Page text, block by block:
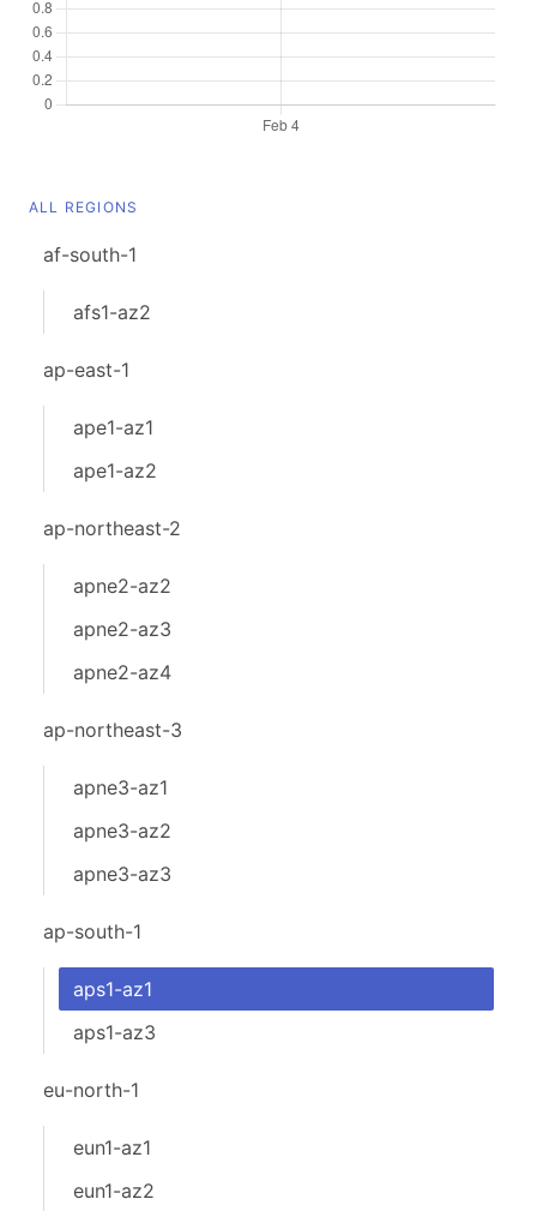
ALL REGIONS
af-south-1
afs1-az2
ap-east-1
ape1-az1
ape1-az2
ap-northeast-2
apne2-az2
apne2-az3
apne2-az4
ap-northeast-3
apne3-az1
apne3-az2
apne3-az3
ap-south-1
aps1-az1
aps1-az3
eu-north-1
eun1-az1
eun1-az2